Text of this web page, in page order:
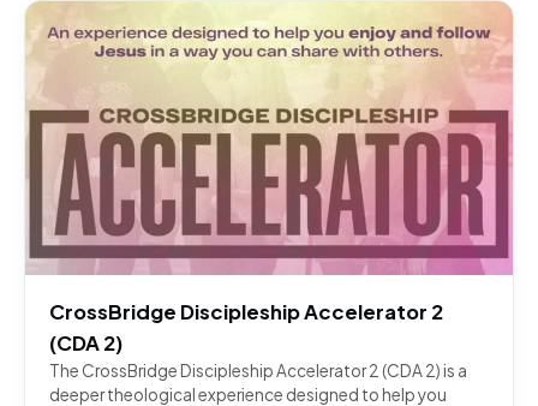
CrossBridge Discipleship Accelerator 2
(CDA 2)
The CrossBridge Discipleship Accelerator 2 (CDA 2) is a
deeper theological experience designed to help you